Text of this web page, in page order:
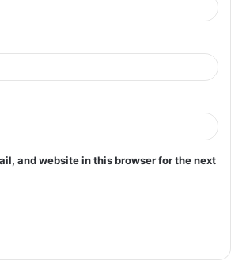
and website in this browser for the next